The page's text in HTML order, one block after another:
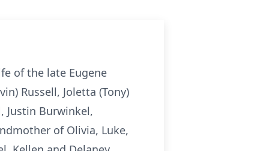
of the late Eugene
Russell, Joletta (Tony)
Justin Burwinkel,
of Olivia, Luke,